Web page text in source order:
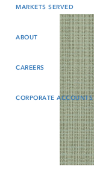
MARKETS SERVED
ABOUT
CAREERS
CORPORATE ACCOUNTS